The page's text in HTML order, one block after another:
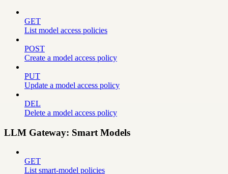
GET
List model access policies
POST
Create a model access policy
PUT
Update a model access policy
DEL
Delete a model access policy
LLM Gateway: Smart Models
GET
List smart-model policies